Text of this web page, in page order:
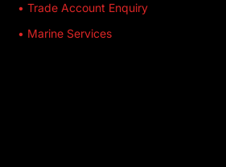
• Trade Account Enquiry
• Marine Services